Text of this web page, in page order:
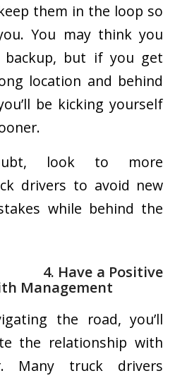
them in the loop so
You may think you
backup, but if you get
location and behind
be kicking yourself
look to more
drivers to avoid new
while behind the
4. Have a Positive
Management
the road, you’ll
the relationship with
Many truck drivers